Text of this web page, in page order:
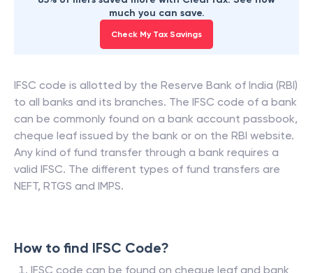
much you can save.
Check My Tax Savings
IFSC code is allotted by the Reserve Bank of India (RBI)
to all banks and its branches. The IFSC code of a bank
can be commonly found on a bank account passbook,
cheque leaf issued by the bank or on the RBI website.
Any kind of fund transfer through a bank requires a
valid IFSC. The different types of fund transfers are
NEFT, RTGS and IMPS.
How to find IFSC Code?
IFSC code can be found on cheque leaf and bank